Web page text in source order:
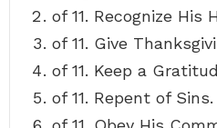
of 11. Recognize His
of 11. Give
of 11. Keep a
of 11. Repent of